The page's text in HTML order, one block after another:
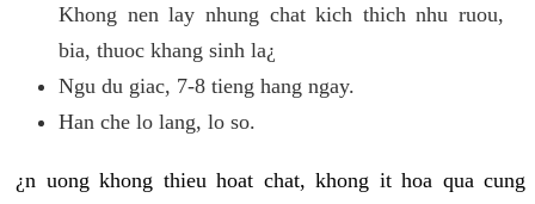
Khong nen lay nhung chat kich thich nhu ruou,
bia, thuoc khang sinh la¿
Ngu du giac, 7-8 tieng hang ngay.
Han che lo lang, lo so.
¿n uong khong thieu hoat chat, khong it hoa qua cung